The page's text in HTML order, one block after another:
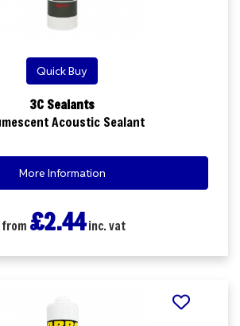
Quick Buy
3C Sealants
Acoustic Sealant
More Information
from £2.44inc. vat